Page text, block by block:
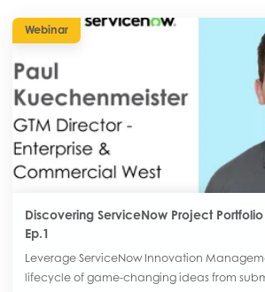
Webinar
Discovering ServiceNow Project
Ep.1
Leverage ServiceNow Innovation
lifecycle of game-changing ideas from